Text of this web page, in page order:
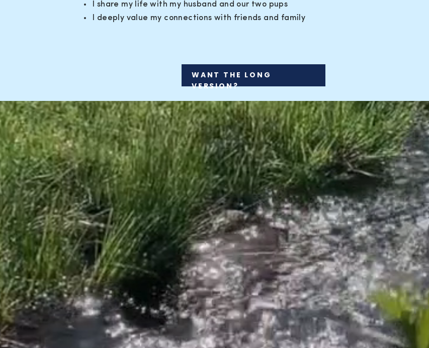
I share my life with my husband and our two pups
I deeply value my connections with friends and family
WANT THE LONG
VERSION?